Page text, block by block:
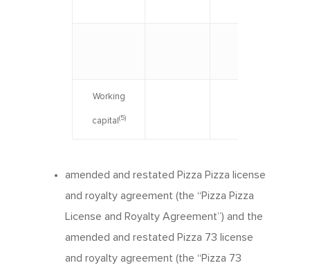
Working
capital (5)
amended and restated Pizza Pizza license
and royalty agreement (the “Pizza Pizza
License and Royalty Agreement”) and the
amended and restated Pizza 73 license
and royalty agreement (the “Pizza 73